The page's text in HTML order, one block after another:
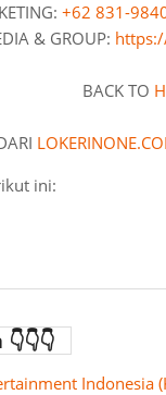
+62 831-
& GROUP:
BACK TO
ini:
Indonesia